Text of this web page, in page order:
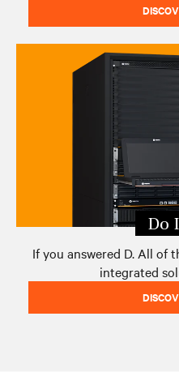
Do
If you answered D. All of
integrated